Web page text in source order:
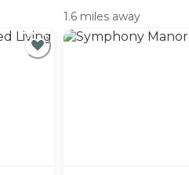
1.6 miles away